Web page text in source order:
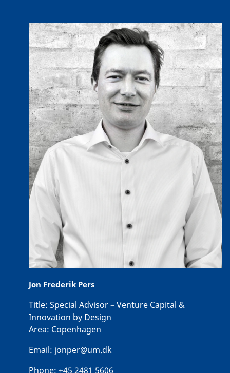
Jon Frederik Pers
Title: Special Advisor – Venture Capital &
Innovation by Design
Area: Copenhagen
Email: jonper@um.dk
Phone: +45 2481 5606